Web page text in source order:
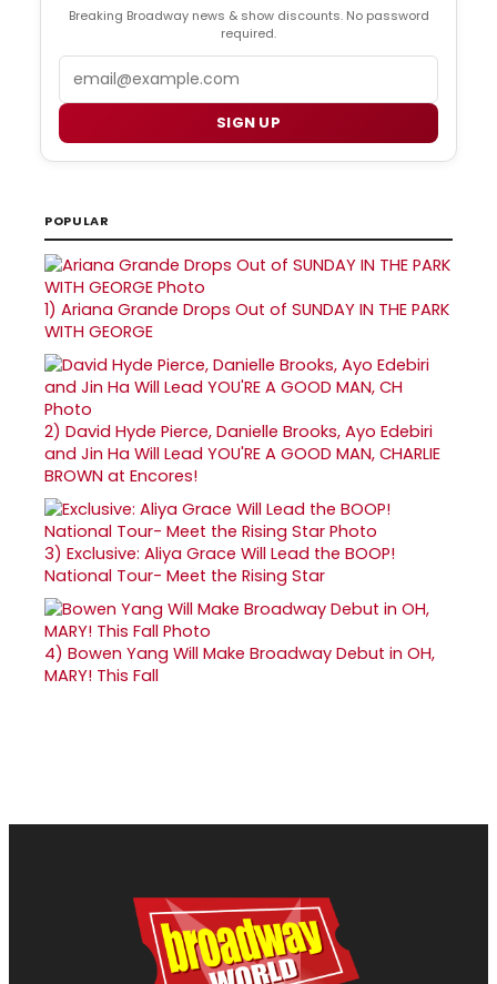
Breaking Broadway news & show discounts. No password
required.
SIGN UP
POPULAR
1) Ariana Grande Drops Out of SUNDAY IN THE PARK
WITH GEORGE
2) David Hyde Pierce, Danielle Brooks, Ayo Edebiri
and Jin Ha Will Lead YOU'RE A GOOD MAN, CHARLIE
BROWN at Encores!
3) Exclusive: Aliya Grace Will Lead the BOOP!
National Tour- Meet the Rising Star
4) Bowen Yang Will Make Broadway Debut in OH,
MARY! This Fall